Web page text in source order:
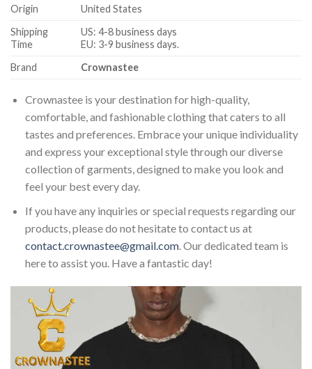
Origin
United States
Shipping
Time
US: 4-8 business days
EU: 3-9 business days.
Brand
Crownastee
Crownastee is your destination for high-quality,
comfortable, and fashionable clothing that caters to all
tastes and preferences. Embrace your unique individuality
and express your exceptional style through our diverse
collection of garments, designed to make you look and
feel your best every day.
If you have any inquiries or special requests regarding our
products, please do not hesitate to contact us at
contact.crownastee@gmail.com. Our dedicated team is
here to assist you. Have a fantastic day!